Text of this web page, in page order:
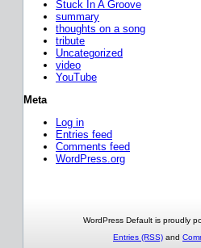
Stuck In A Groove
summary
thoughts on a song
tribute
Uncategorized
video
YouTube
Meta
Log in
Entries feed
Comments feed
WordPress.org
WordPress Default is proudly
Entries (RSS) and